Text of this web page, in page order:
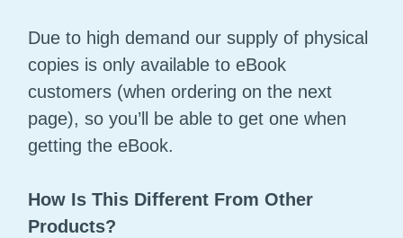
Due to high demand our supply of physical
copies is only available to eBook
customers (when ordering on the next
page), so you’ll be able to get one when
getting the eBook.
How Is This Different From Other
Products?